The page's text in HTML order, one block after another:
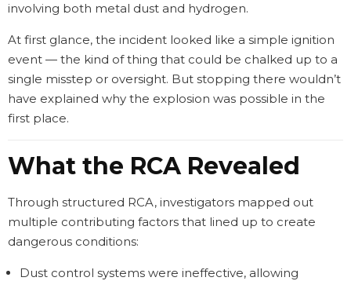
involving both metal dust and hydrogen.
At first glance, the incident looked like a simple ignition
event — the kind of thing that could be chalked up to a
single misstep or oversight. But stopping there wouldn’t
have explained why the explosion was possible in the
first place.
What the RCA Revealed
Through structured RCA, investigators mapped out
multiple contributing factors that lined up to create
dangerous conditions:
Dust control systems were ineffective, allowing